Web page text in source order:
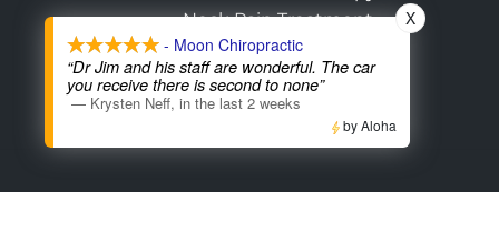
Neck Pain Treatment
Hip Pain Treatment
Shoulder Treatment
- Moon Chiropractic
“Dr Jim and his staff are wonderful. The car
you receive there is second to none”
— Krysten Neff, in the last 2 weeks
X
by Aloha